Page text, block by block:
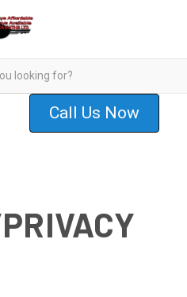
Call Us Now